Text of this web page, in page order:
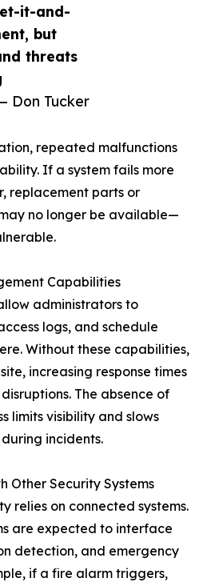
it-and-
but
threats
Don Tucker
repeated malfunctions
If a system fails more
replacement parts or
no longer be available—
Capabilities
administrators to
logs, and schedule
Without these capabilities,
increasing response times
The absence of
limits visibility and slows
incidents.
Other Security Systems
relies on connected systems.
are expected to interface
detection, and emergency
if a fire alarm triggers,